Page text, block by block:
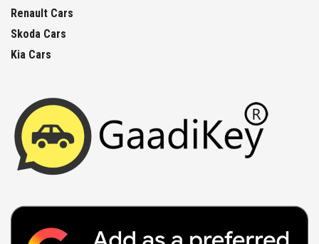
Renault Cars
Skoda Cars
Kia Cars